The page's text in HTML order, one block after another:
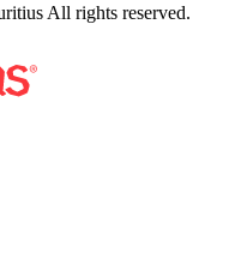
All rights reserved.